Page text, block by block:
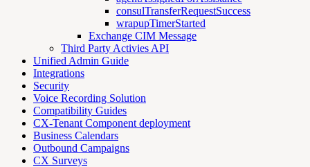
consulTransferRequestSuccess
wrapupTimerStarted
Exchange CIM Message
Third Party Activies API
Unified Admin Guide
Integrations
Security
Voice Recording Solution
Compatibility Guides
CX-Tenant Component deployment
Business Calendars
Outbound Campaigns
CX Surveys